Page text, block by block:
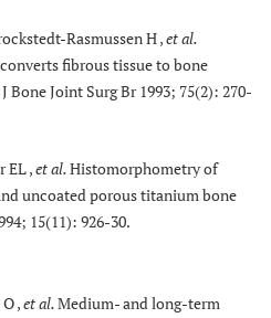
Rasmussen H ,et al.
fibrous tissue to bone
Bone Joint Surg Br 1993; 75(2): 270-
EL ,et al.Histomorphometry of
uncoated porous titanium bone
15(11): 926-30.
,et al.Medium- and long-term